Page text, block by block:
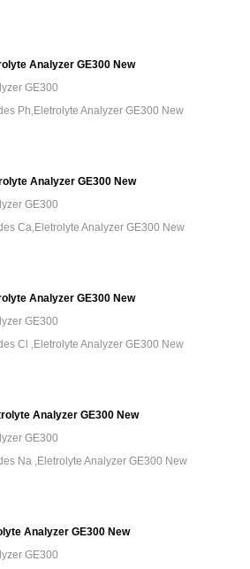
Analyzer GE300 New
GE300
Ph,Eletrolyte Analyzer GE300 New
Analyzer GE300 New
GE300
Ca,Eletrolyte Analyzer GE300 New
Analyzer GE300 New
GE300
Cl ,Eletrolyte Analyzer GE300 New
Analyzer GE300 New
GE300
Na ,Eletrolyte Analyzer GE300 New
Analyzer GE300 New
GE300